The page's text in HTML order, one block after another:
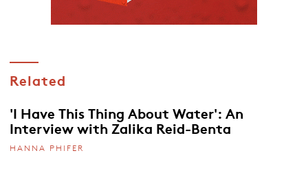
Related
'I Have This Thing About Water': An
Interview with Zalika Reid-Benta
HANNA PHIFER